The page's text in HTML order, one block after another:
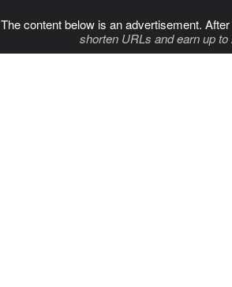
The content below is an advertisement.
shorten URLs and earn up to